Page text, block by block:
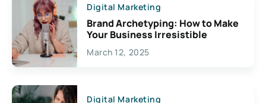
Digital Marketing
Brand Archetyping: How to Make
Your Business Irresistible
March 12, 2025
Digital Marketing